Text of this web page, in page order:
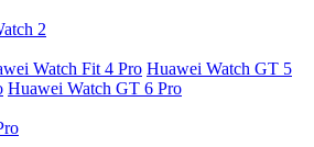
2
Watch Fit 4 Pro Huawei Watch GT 5
Huawei Watch GT 6 Pro